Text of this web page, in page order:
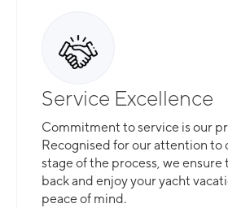
Service Excellence
Commitment to service is our
Recognised for our attention to
stage of the process, we ensure
back and enjoy your yacht
peace of mind.